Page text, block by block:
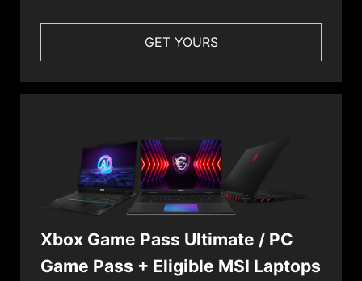
GET YOURS
Xbox Game Pass Ultimate / PC
Game Pass + Eligible MSI Laptops